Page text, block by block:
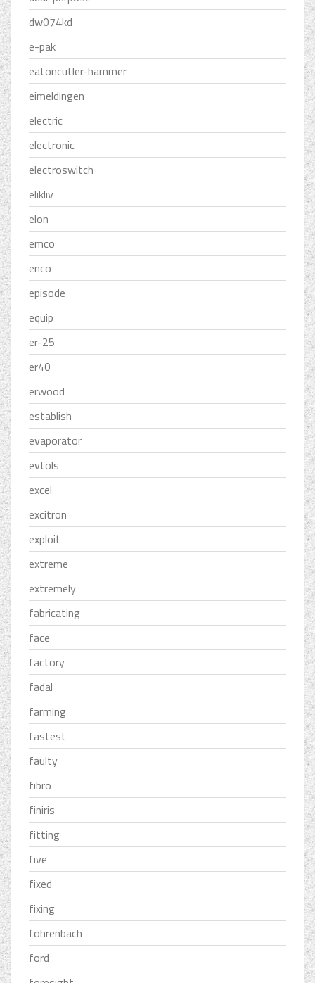
dw074kd
e-pak
eatoncutler-hammer
eimeldingen
electric
electronic
electroswitch
elikliv
elon
emco
enco
episode
equip
er-25
er40
erwood
establish
evaporator
evtols
excel
excitron
exploit
extreme
extremely
fabricating
face
factory
fadal
farming
fastest
faulty
fibro
finiris
fitting
five
fixed
fixing
föhrenbach
ford